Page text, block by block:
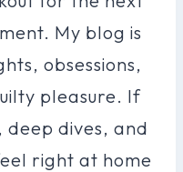
My blog is
obsessions,
pleasure. If
deep dives, and
right at home